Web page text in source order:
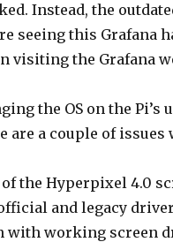
Instead, the
seeing this Grafana
visiting the Grafana
the OS on the
are a couple of issues
of the Hyperpixel 4.0
and legacy
with working screen